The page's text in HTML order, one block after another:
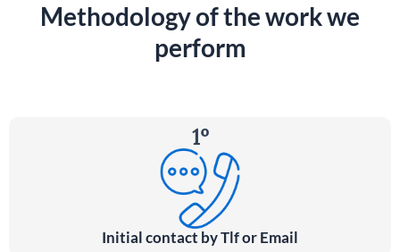
Methodology of the work we
perform
1º
Initial contact by Tlf or Email